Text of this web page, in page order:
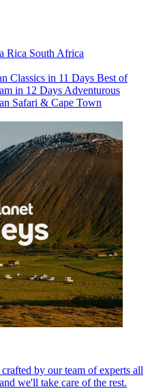
Rica South Africa
Classics in 11 Days Best of
in 12 Days Adventurous
Safari & Cape Town
by our team of experts all
we'll take care of the rest.